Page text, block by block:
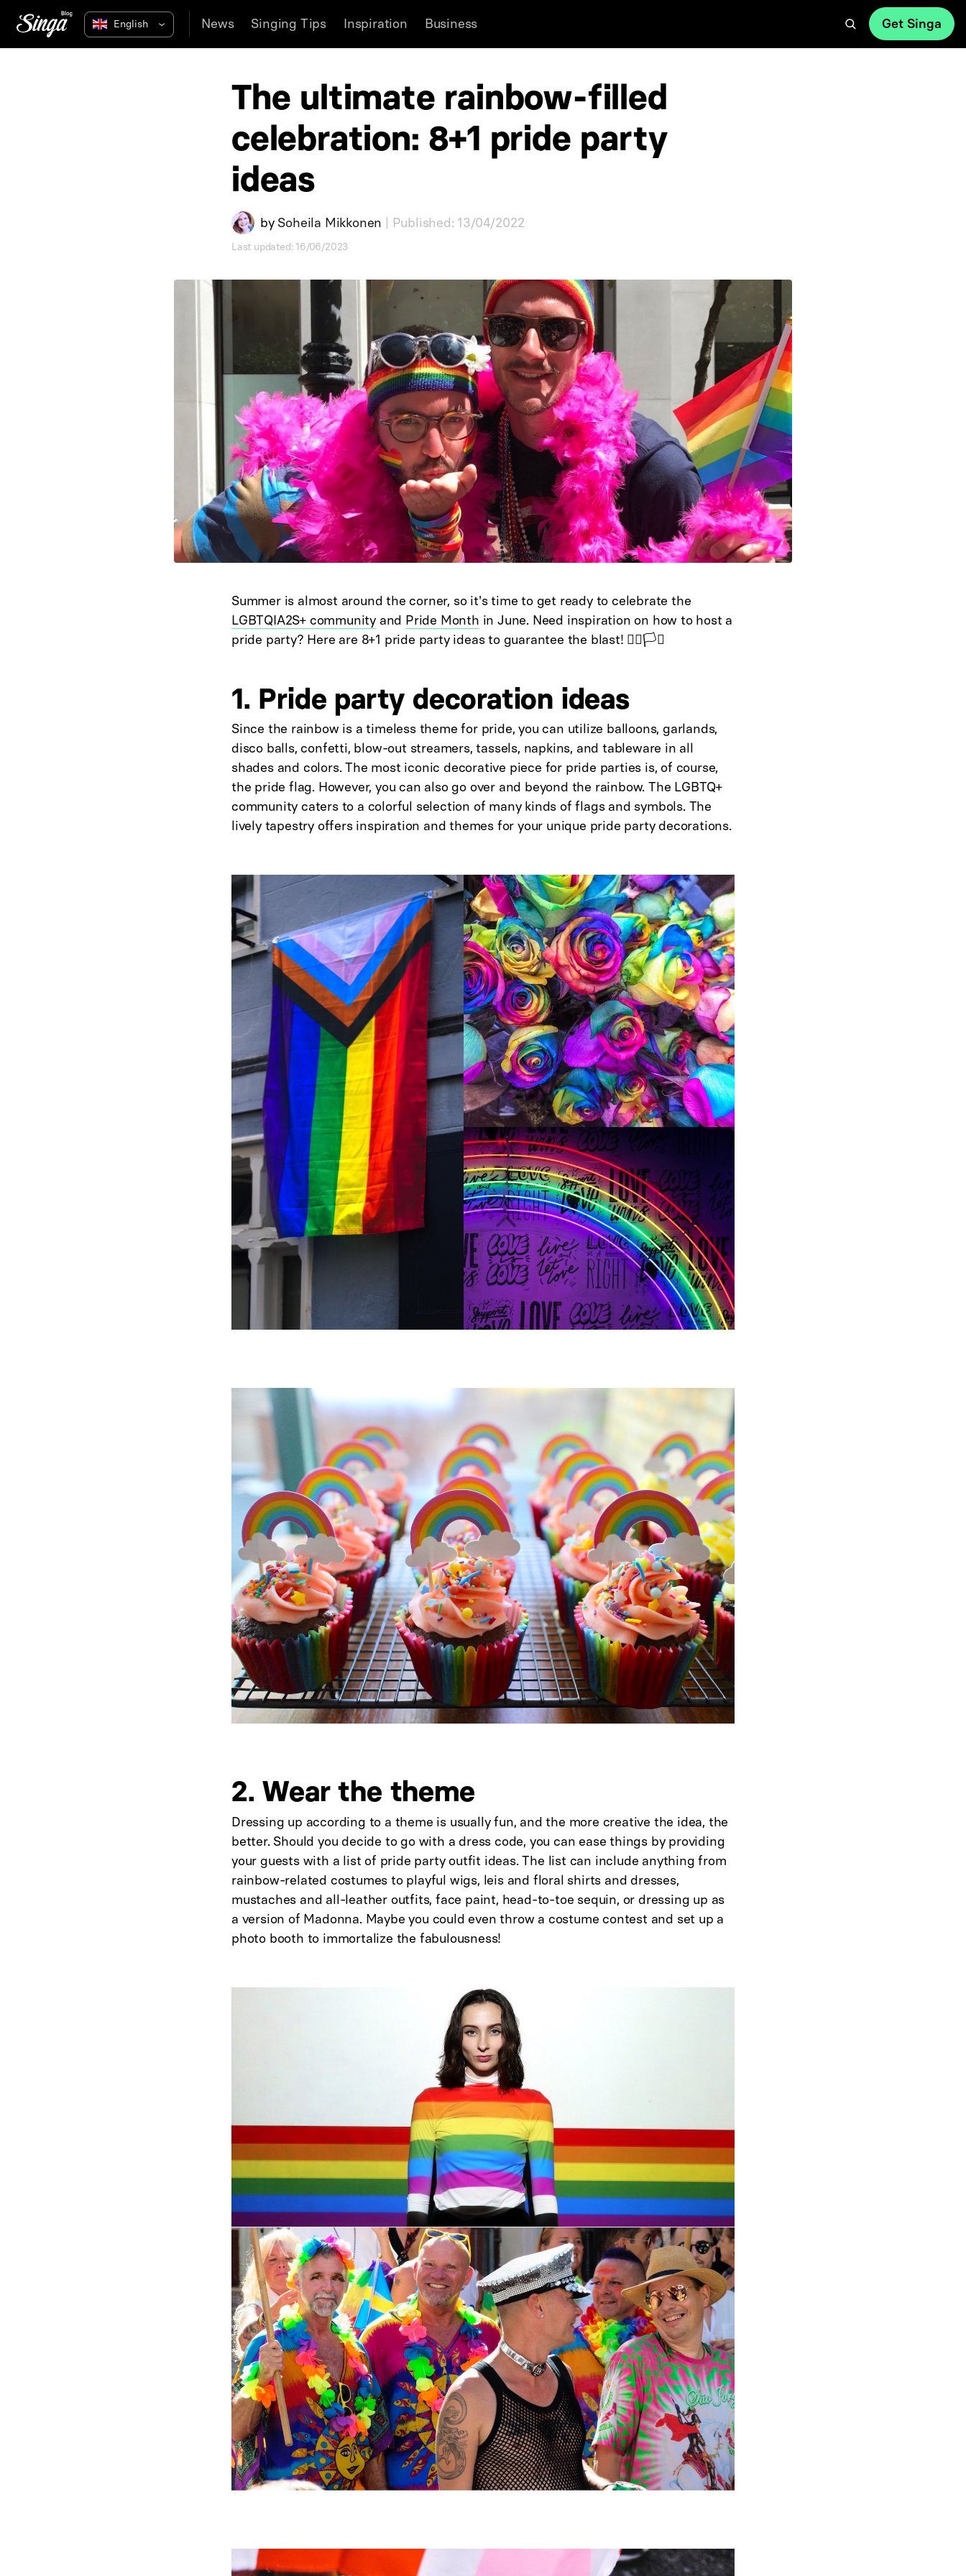
News Singing Tips Inspiration Business Get Singa
The ultimate rainbow-filled
celebration: 8+1 pride party
ideas
by Soheila Mikkonen | Published: 13/04/2022
Last updated: 16/06/2023
Summer is almost around the corner, so it's time to get ready to celebrate the
LGBTQIA2S+ community and Pride Month in June. Need inspiration on how to host a
pride party? Here are 8+1 pride party ideas to guarantee the blast! 🏳️‍🌈🏳️‍⚧️
1. Pride party decoration ideas
Since the rainbow is a timeless theme for pride, you can utilize balloons, garlands,
disco balls, confetti, blow-out streamers, tassels, napkins, and tableware in all
shades and colors. The most iconic decorative piece for pride parties is, of course,
the pride flag. However, you can also go over and beyond the rainbow. The LGBTQ+
community caters to a colorful selection of many kinds of flags and symbols. The
lively tapestry offers inspiration and themes for your unique pride party decorations.
2. Wear the theme
Dressing up according to a theme is usually fun, and the more creative the idea, the
better. Should you decide to go with a dress code, you can ease things by providing
your guests with a list of pride party outfit ideas. The list can include anything from
rainbow-related costumes to playful wigs, leis and floral shirts and dresses,
mustaches and all-leather outfits, face paint, head-to-toe sequin, or dressing up as
a version of Madonna. Maybe you could even throw a costume contest and set up a
photo booth to immortalize the fabulousness!